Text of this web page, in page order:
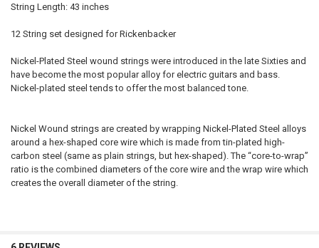
String Length: 43 inches
12 String set designed for Rickenbacker
Nickel-Plated Steel wound strings were introduced in the late Sixties and
have become the most popular alloy for electric guitars and bass.
Nickel-plated steel tends to offer the most balanced tone.
Nickel Wound strings are created by wrapping Nickel-Plated Steel alloys
around a hex-shaped core wire which is made from tin-plated high-
carbon steel (same as plain strings, but hex-shaped). The “core-to-wrap”
ratio is the combined diameters of the core wire and the wrap wire which
creates the overall diameter of the string.